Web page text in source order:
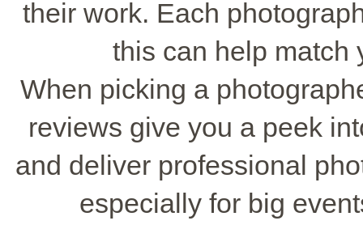
their work. Each
this can help match
When picking a
reviews give you a peek
and deliver professional
especially for big